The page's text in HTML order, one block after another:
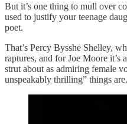
But it’s one thing to mull over
used to justify your teenage
poet.
That’s Percy Bysshe Shelley,
raptures, and for Joe Moore
strut about as admiring female
unspeakably thrilling” things are.